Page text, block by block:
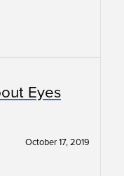
Eyes
October 17, 2019